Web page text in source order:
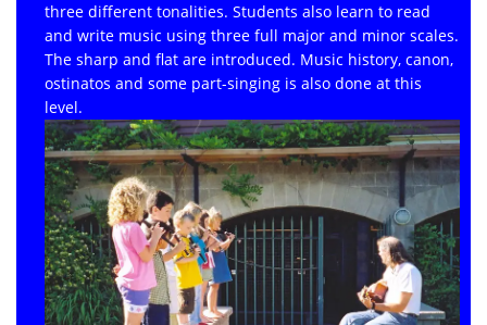
three different tonalities. Students also learn to read
and write music using three full major and minor scales.
The sharp and flat are introduced. Music history, canon,
ostinatos and some part-singing is also done at this
level.